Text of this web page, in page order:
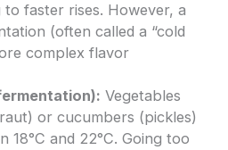
to faster rises. However, a
(often called a “cold
complex flavor
Vegetables
or cucumbers (pickles)
18°C and 22°C. Going too